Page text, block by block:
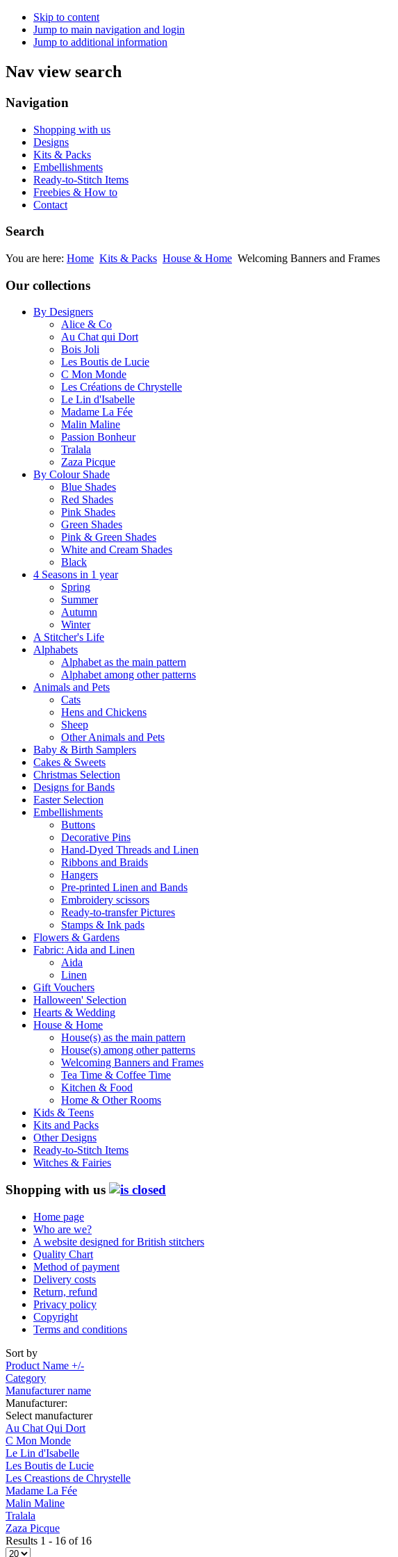
Skip to content
Jump to main navigation and login
Jump to additional information
Nav view search
Navigation
Shopping with us
Designs
Kits & Packs
Embellishments
Ready-to-Stitch Items
Freebies & How to
Contact
Search
You are here: Home Kits & Packs House & Home Welcoming Banners and Frames
Our collections
By Designers
Alice & Co
Au Chat qui Dort
Bois Joli
Les Boutis de Lucie
C Mon Monde
Les Créations de Chrystelle
Le Lin d'Isabelle
Madame La Fée
Malin Maline
Passion Bonheur
Tralala
Zaza Picque
By Colour Shade
Blue Shades
Red Shades
Pink Shades
Green Shades
Pink & Green Shades
White and Cream Shades
Black
4 Seasons in 1 year
Spring
Summer
Autumn
Winter
A Stitcher's Life
Alphabets
Alphabet as the main pattern
Alphabet among other patterns
Animals and Pets
Cats
Hens and Chickens
Sheep
Other Animals and Pets
Baby & Birth Samplers
Cakes & Sweets
Christmas Selection
Designs for Bands
Easter Selection
Embellishments
Buttons
Decorative Pins
Hand-Dyed Threads and Linen
Ribbons and Braids
Hangers
Pre-printed Linen and Bands
Embroidery scissors
Ready-to-transfer Pictures
Stamps & Ink pads
Flowers & Gardens
Fabric: Aida and Linen
Aida
Linen
Gift Vouchers
Halloween' Selection
Hearts & Wedding
House & Home
House(s) as the main pattern
House(s) among other patterns
Welcoming Banners and Frames
Tea Time & Coffee Time
Kitchen & Food
Home & Other Rooms
Kids & Teens
Kits and Packs
Other Designs
Ready-to-Stitch Items
Witches & Fairies
Shopping with us
Home page
Who are we?
A website designed for British stitchers
Quality Chart
Method of payment
Delivery costs
Return, refund
Privacy policy
Copyright
Terms and conditions
Sort by
Product Name +/-
Category
Manufacturer name
Manufacturer:
Select manufacturer
Au Chat Qui Dort
C Mon Monde
Le Lin d'Isabelle
Les Boutis de Lucie
Les Creastions de Chrystelle
Madame La Fée
Malin Maline
Tralala
Zaza Picque
Results 1 - 16 of 16